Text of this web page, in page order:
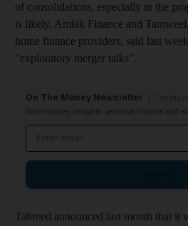
of consolidations, especially in the
is likely. Amlak Finance and
home finance providers, said last
"exploratory merger talks".
On The Money Newsletter
Smart money insights: personal finance and
Tabreed announced last month that it